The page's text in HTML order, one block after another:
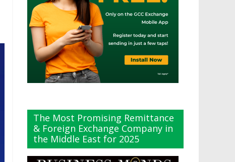
The Most Promising Remittance
& Foreign Exchange Company in
the Middle East for 2025